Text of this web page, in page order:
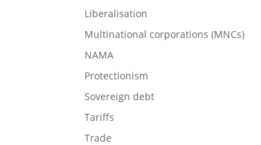
Liberalisation
Multinational corporations (MNCs)
NAMA
Protectionism
Sovereign debt
Tariffs
Trade